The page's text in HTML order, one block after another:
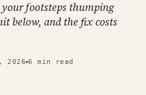
footsteps thumping
below, and the fix costs
2026 6 min read